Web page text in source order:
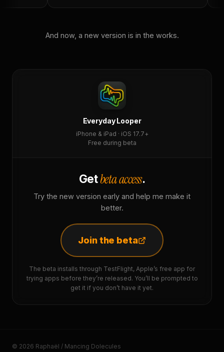
And now, a new version is in the works.
Everyday Looper
iPhone & iPad · iOS 17.7+
Free during beta
Getbeta access.
Try the new version early and help me make it
better.
Join the beta
The beta installs through TestFlight, Apple’s free app for
trying apps before they’re released. You’ll be prompted to
get it if you don’t have it yet.
© 2026 Raphaël / Mancing Dolecules